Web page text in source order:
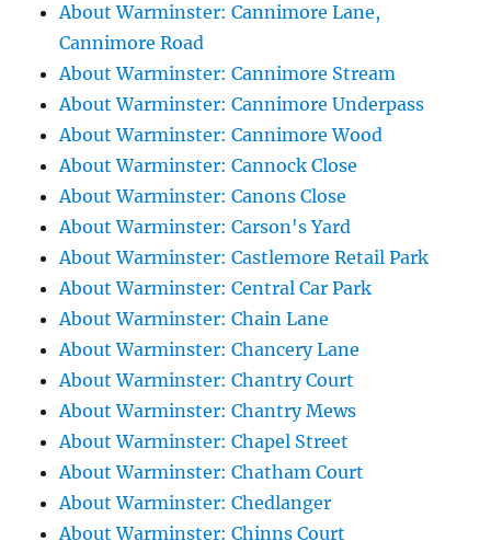
About Warminster: Cannimore Lane,
Cannimore Road
About Warminster: Cannimore Stream
About Warminster: Cannimore Underpass
About Warminster: Cannimore Wood
About Warminster: Cannock Close
About Warminster: Canons Close
About Warminster: Carson's Yard
About Warminster: Castlemore Retail Park
About Warminster: Central Car Park
About Warminster: Chain Lane
About Warminster: Chancery Lane
About Warminster: Chantry Court
About Warminster: Chantry Mews
About Warminster: Chapel Street
About Warminster: Chatham Court
About Warminster: Chedlanger
About Warminster: Chinns Court